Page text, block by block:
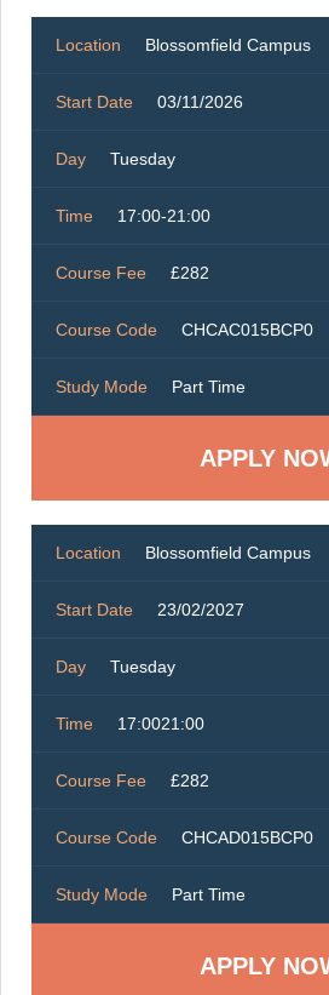
Location Blossomfield Campus
Start Date 03/11/2026
Day Tuesday
Time 17:00-21:00
Course Fee £282
Course Code CHCAC015BCP0
Study Mode Part Time
Location Blossomfield Campus
Start Date 23/02/2027
Day Tuesday
Time 17:0021:00
Course Fee £282
Course Code CHCAD015BCP0
Study Mode Part Time